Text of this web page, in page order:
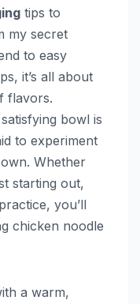
tips to
my secret
to easy
it’s all about
flavors.
bowl is
to experiment
Whether
starting out,
you’ll
chicken noodle
a warm,